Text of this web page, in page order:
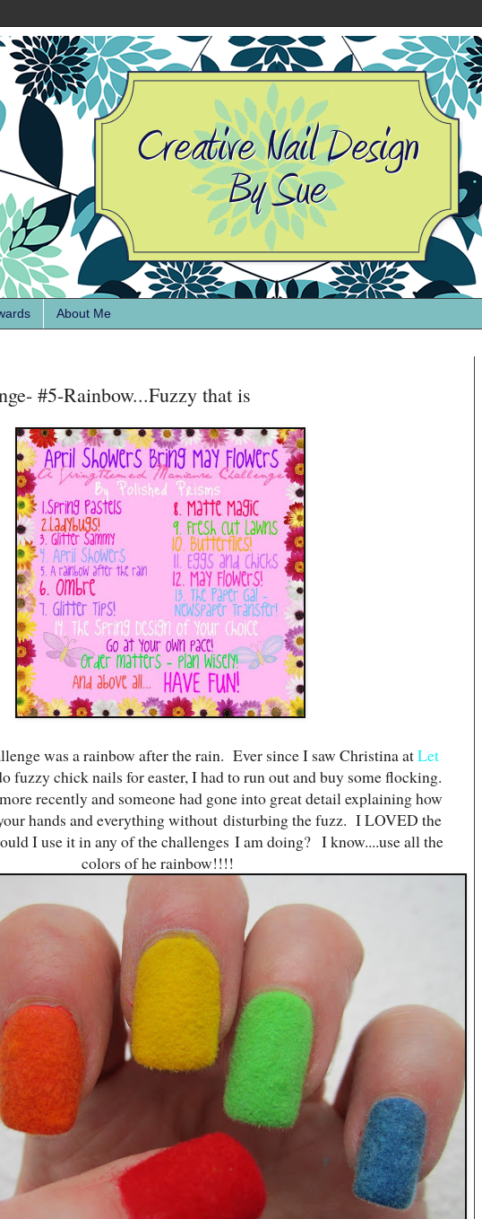
About Me
#5-Rainbow...Fuzzy that is
was a rainbow after the rain. Ever since I saw Christina atLet
fuzzy chick nails for easter, I had to run out and buy some flocking.
recently and someone had gone into great detail explaining how
hands and everything without disturbing the fuzz. I LOVED the
I use it in any of the challenges I am doing? I know....use all the
colors of he rainbow!!!!